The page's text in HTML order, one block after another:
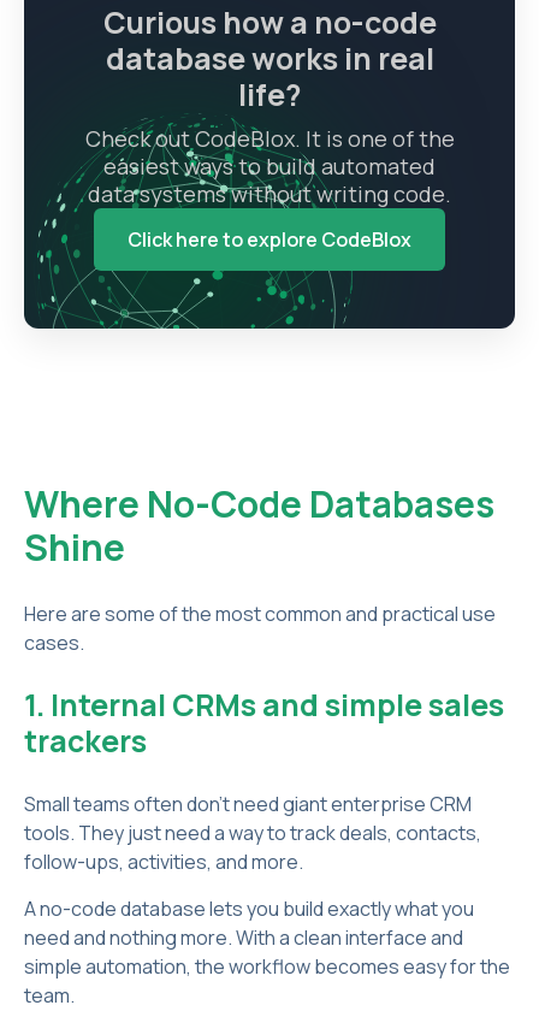
Curious how a no-code
database works in real
life?
Check out CodeBlox. It is one of the
easiest ways to build automated
data systems without writing code.
Click here to explore CodeBlox
Where No-Code Databases
Shine
Here are some of the most common and practical use
cases.
1. Internal CRMs and simple sales
trackers
Small teams often don’t need giant enterprise CRM
tools. They just need a way to track deals, contacts,
follow-ups, activities, and more.
A no-code database lets you build exactly what you
need and nothing more. With a clean interface and
simple automation, the workflow becomes easy for the
team.